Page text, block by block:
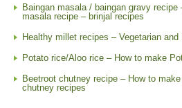
Baingan masala / baingan gravy
masala recipe – brinjal recipes
Healthy millet recipes – Vegetarian
Potato rice/Aloo rice – How to make
Beetroot chutney recipe – How to
chutney recipes